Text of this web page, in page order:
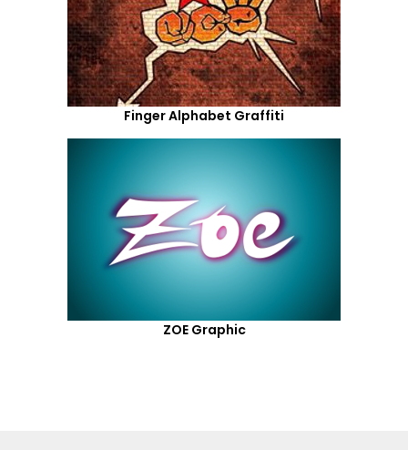
Finger Alphabet Graffiti
ZOE Graphic